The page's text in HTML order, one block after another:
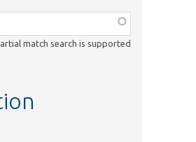
match search is supported